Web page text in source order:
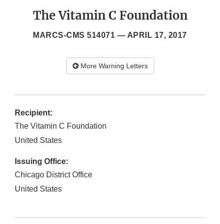
The Vitamin C Foundation
MARCS-CMS 514071 — APRIL 17, 2017
More Warning Letters
Recipient:
The Vitamin C Foundation
United States
Issuing Office:
Chicago District Office
United States